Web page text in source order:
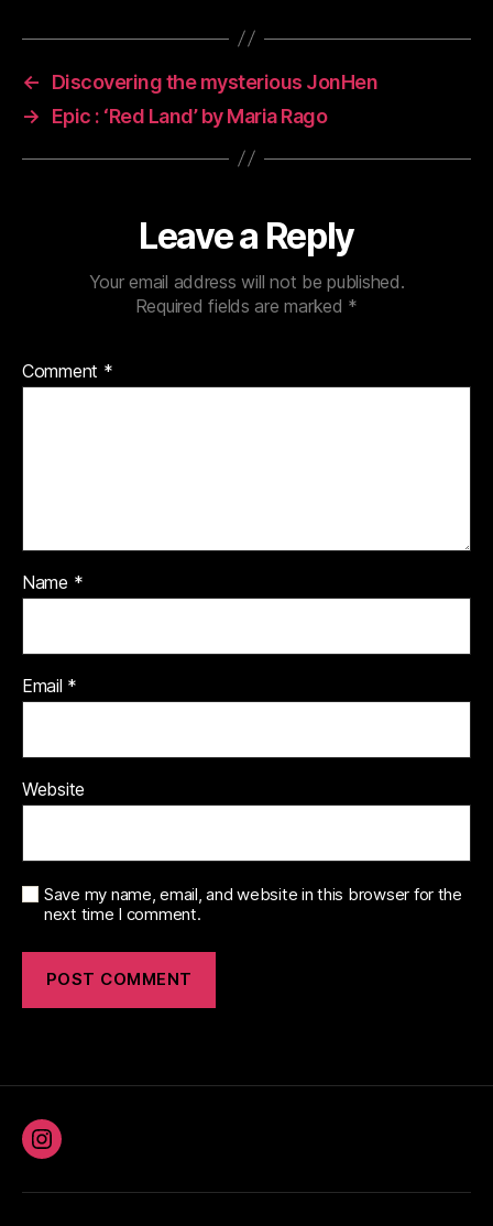
←
Discovering the mysterious JonHen
→
Epic : ‘Red Land’ by Maria Rago
Leave a Reply
Your email address will not be published.
Required fields are marked *
Comment *
Name *
Email *
Website
Save my name, email, and website in this browser for the
next time I comment.
Instagram